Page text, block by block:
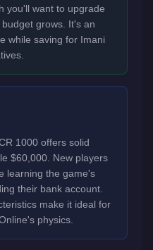
you'll want to upgrade
grows. It's an
while saving for Imani
1000 offers solid
$60,000. New players
learning the game's
their bank account.
make it ideal for
physics.